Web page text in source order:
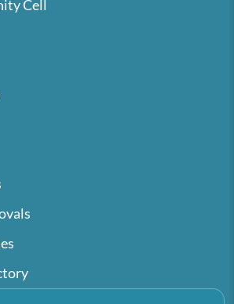
Cell